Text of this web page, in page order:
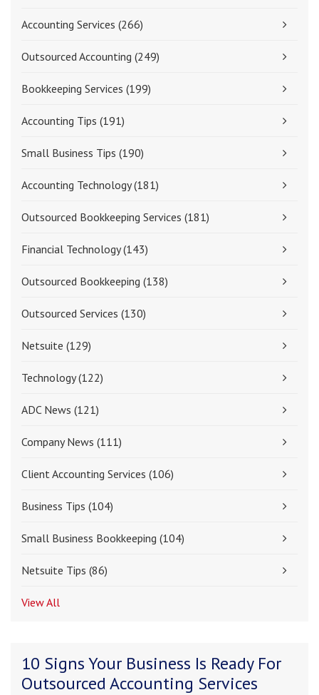
Accounting Services (266)
Outsourced Accounting (249)
Bookkeeping Services (199)
Accounting Tips (191)
Small Business Tips (190)
Accounting Technology(181)
Outsourced Bookkeeping Services (181)
Financial Technology(143)
Outsourced Bookkeeping (138)
Outsourced Services (130)
Netsuite (129)
Technology(122)
ADC News (121)
Company News (111)
Client Accounting Services (106)
Business Tips (104)
Small Business Bookkeeping (104)
Netsuite Tips (86)
View All
10 Signs Your Business Is Ready For
Outsourced Accounting Services